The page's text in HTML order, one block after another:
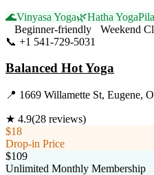
🌊Vinyasa Yoga🌿Hatha Yoga
Beginner-friendly
Weekend
📞 +1 541-729-5031
Balanced Hot Yoga
📍 1669 Willamette St, Eugene,
★ 4.9(28 reviews)
$18
Drop-in Price
$109
Unlimited Monthly Membership